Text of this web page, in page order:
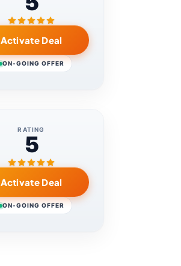
Activate Deal
ON-GOING OFFER
RATING
5
Activate Deal
ON-GOING OFFER